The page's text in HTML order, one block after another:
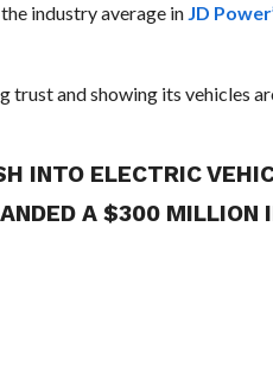
industry average in JD
trust and showing its vehicles
INTO ELECTRIC
A $300 MILLION